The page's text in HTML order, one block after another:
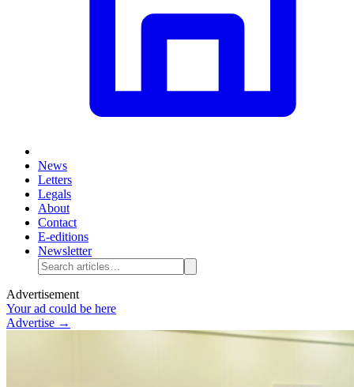
News
Letters
Legals
About
Contact
E-editions
Newsletter
Advertisement
Your ad could be here
Advertise →